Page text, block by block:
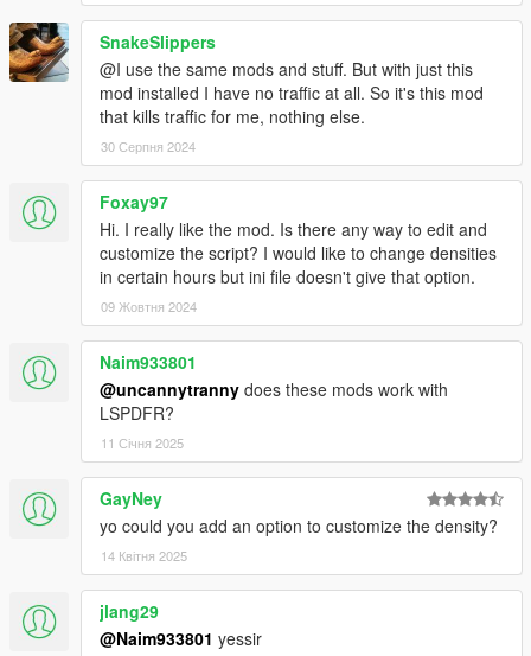
SnakeSlippers
@I use the same mods and stuff. But with just this
mod installed I have no traffic at all. So it's this mod
that kills traffic for me, nothing else.
30 Серпня 2024
Foxay97
Hi. I really like the mod. Is there any way to edit and
customize the script? I would like to change densities
in certain hours but ini file doesn't give that option.
09 Жовтня 2024
Naim933801
@uncannytranny does these mods work with
LSPDFR?
11 Січня 2025
GayNey
yo could you add an option to customize the density?
14 Квітня 2025
jlang29
@Naim933801 yessir